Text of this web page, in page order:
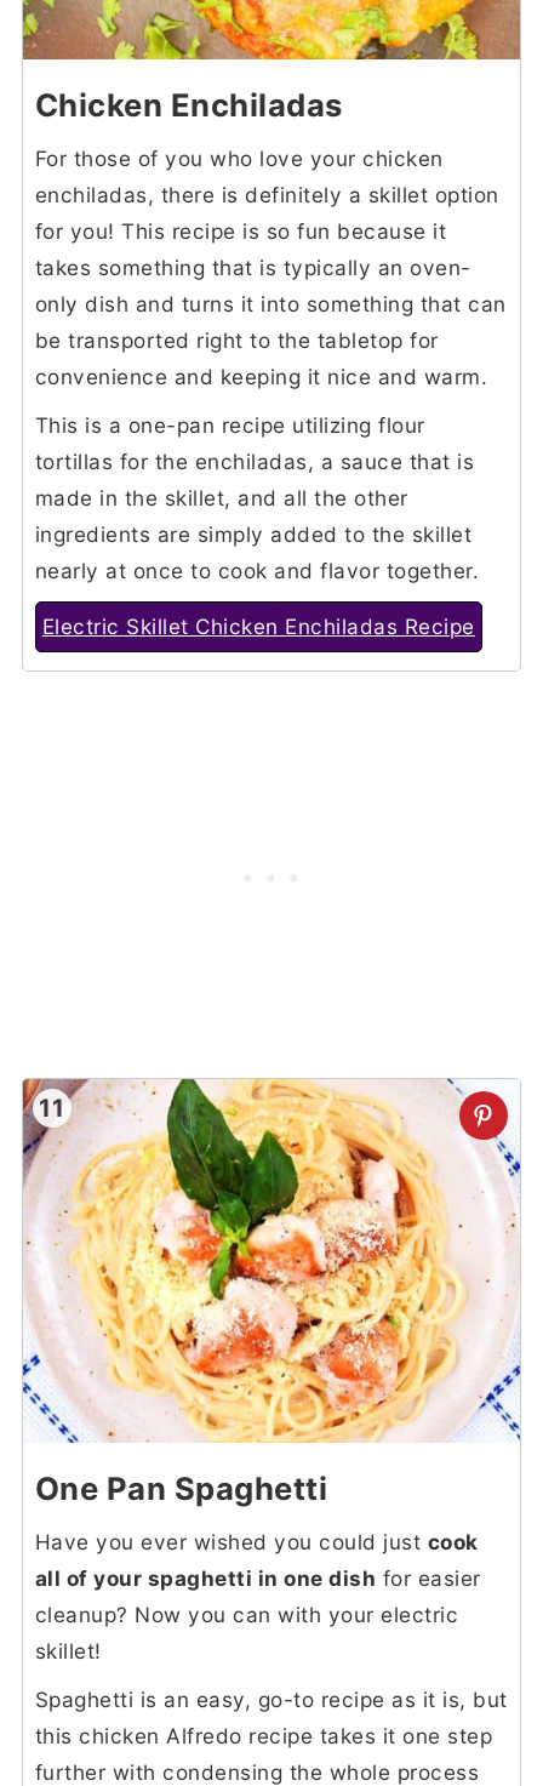
Chicken Enchiladas
For those of you who love your chicken
enchiladas, there is definitely a skillet option
for you! This recipe is so fun because it
takes something that is typically an oven-
only dish and turns it into something that can
be transported right to the tabletop for
convenience and keeping it nice and warm.
This is a one-pan recipe utilizing flour
tortillas for the enchiladas, a sauce that is
made in the skillet, and all the other
ingredients are simply added to the skillet
nearly at once to cook and flavor together.
Electric Skillet Chicken Enchiladas Recipe
11
One Pan Spaghetti
Have you ever wished you could just cook
all of your spaghetti in one dish for easier
cleanup? Now you can with your electric
skillet!
Spaghetti is an easy, go-to recipe as it is, but
this chicken Alfredo recipe takes it one step
further with condensing the whole process